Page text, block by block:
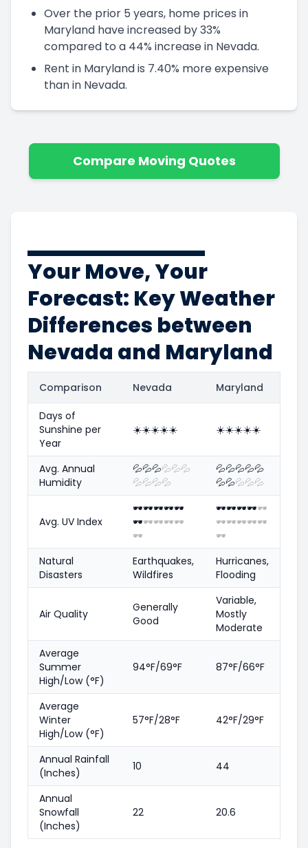
Over the prior 5 years, home prices in
Maryland have increased by 33%
compared to a 44% increase in Nevada.
Rent in Maryland is 7.40% more expensive
than in Nevada.
Compare Moving Quotes
Your Move, Your
Forecast: Key Weather
Differences between
Nevada and Maryland
Comparison Nevada Maryland
Days of
Sunshine per
Year
☀️☀️☀️☀️☀️ ☀️☀️☀️☀️☀️
Avg. Annual
Humidity
💦💦💦💦💦💦
💦💦💦💦
💦💦💦💦💦
💦💦💦💦💦
Avg. UV Index
🕶️🕶️🕶️🕶️🕶️
🕶️🕶️🕶️🕶️🕶️
🕶️
🕶️🕶️🕶️🕶️🕶️
🕶️🕶️🕶️🕶️🕶️
🕶️
Natural
Disasters
Earthquakes,
Wildfires
Hurricanes,
Flooding
Air Quality
Generally
Good
Variable,
Mostly
Moderate
Average
Summer
High/Low (°F)
94°F/69°F 87°F/66°F
Average
Winter
High/Low (°F)
57°F/28°F 42°F/29°F
Annual Rainfall
(Inches)
10 44
Annual
Snowfall
(Inches)
22 20.6